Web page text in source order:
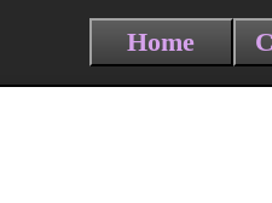
Home